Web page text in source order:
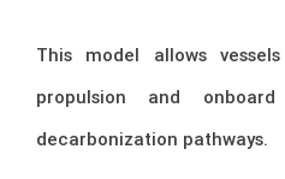
This model allows
propulsion and
decarbonization pathways.